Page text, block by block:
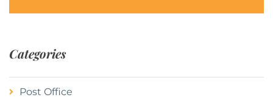
Categories
Post Office